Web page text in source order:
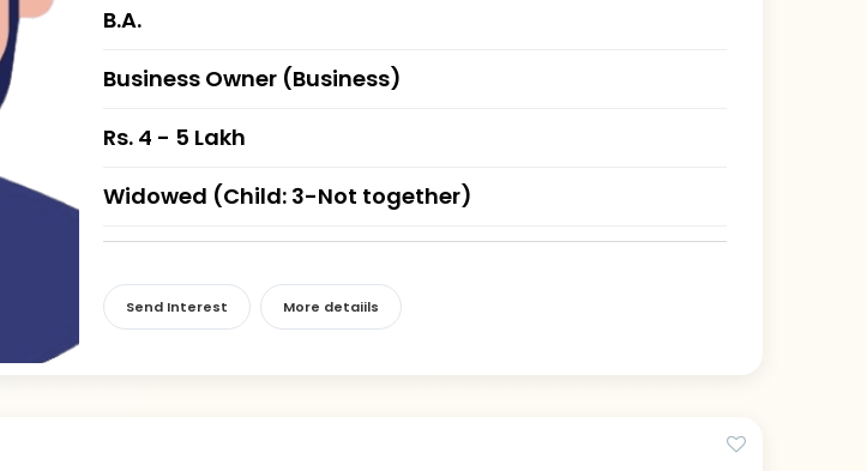
B.A.
Business Owner (Business)
Rs. 4 - 5 Lakh
Widowed (Child: 3-Not together)
Send Interest More detaiils